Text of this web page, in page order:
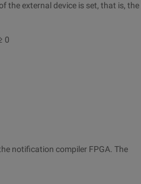
the external device is set, that is, the
0
notification compiler FPGA. The